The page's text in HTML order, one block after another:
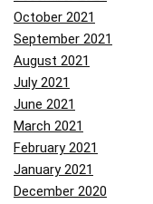
October 2021
September 2021
August 2021
July 2021
June 2021
March 2021
February 2021
January 2021
December 2020